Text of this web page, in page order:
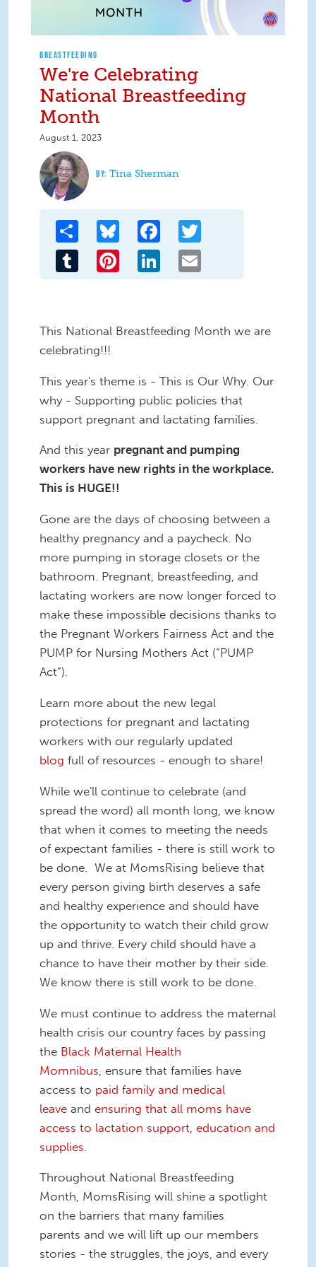
BREASTFEEDING
We're Celebrating
National Breastfeeding
Month
August 1, 2023
Tina Sherman
Share Bluesky Facebook
Tumblr Pinterest LinkedIn
This National Breastfeeding Month we are
celebrating!!!
This year's theme is - This is Our Why. Our
why - Supporting public policies that
support pregnant and lactating families.
And this year pregnant and pumping
workers have new rights in the workplace.
This is HUGE!!
Gone are the days of choosing between a
healthy pregnancy and a paycheck. No
more pumping in storage closets or the
bathroom. Pregnant, breastfeeding, and
lactating workers are now longer forced to
make these impossible decisions thanks to
the Pregnant Workers Fairness Act and the
PUMP for Nursing Mothers Act (“PUMP
Act”).
Learn more about the new legal
protections for pregnant and lactating
workers with our regularly updated
blog full of resources - enough to share!
While we'll continue to celebrate (and
spread the word) all month long, we know
that when it comes to meeting the needs
of expectant families - there is still work to
be done. We at MomsRising believe that
every person giving birth deserves a safe
and healthy experience and should have
the opportunity to watch their child grow
up and thrive. Every child should have a
chance to have their mother by their side.
We know there is still work to be done.
We must continue to address the maternal
health crisis our country faces by passing
the Black Maternal Health
Momnibus , ensure that families have
access to paid family and medical
leave and ensuring that all moms have
access to lactation support, education and
supplies
Throughout National Breastfeeding
Month, MomsRising will shine a spotlight
on the barriers that many families
parents and we will lift up our members
stories - the struggles, the joys, and every